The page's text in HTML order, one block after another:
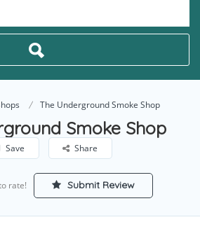
The Underground Smoke Shop
Smoke Shop
Save Share
rate! Submit Review